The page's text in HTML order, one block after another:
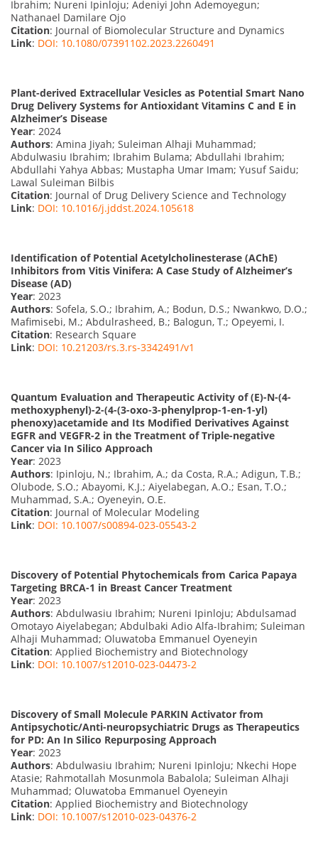
Ibrahim; Nureni Ipinloju; Adeniyi John Ademoyegun;
Nathanael Damilare Ojo
Citation: Journal of Biomolecular Structure and Dynamics
Link: DOI: 10.1080/07391102.2023.2260491
Plant-derived Extracellular Vesicles as Potential Smart Nano
Drug Delivery Systems for Antioxidant Vitamins C and E in
Alzheimer’s Disease
Year: 2024
Authors: Amina Jiyah; Suleiman Alhaji Muhammad;
Abdulwasiu Ibrahim; Ibrahim Bulama; Abdullahi Ibrahim;
Abdullahi Yahya Abbas; Mustapha Umar Imam; Yusuf Saidu;
Lawal Suleiman Bilbis
Citation: Journal of Drug Delivery Science and Technology
Link: DOI: 10.1016/j.jddst.2024.105618
Identification of Potential Acetylcholinesterase (AChE)
Inhibitors from Vitis Vinifera: A Case Study of Alzheimer’s
Disease (AD)
Year: 2023
Authors: Sofela, S.O.; Ibrahim, A.; Bodun, D.S.; Nwankwo, D.O.;
Mafimisebi, M.; Abdulrasheed, B.; Balogun, T.; Opeyemi, I.
Citation: Research Square
Link: DOI: 10.21203/rs.3.rs-3342491/v1
Quantum Evaluation and Therapeutic Activity of (E)-N-(4-
methoxyphenyl)-2-(4-(3-oxo-3-phenylprop-1-en-1-yl)
phenoxy)acetamide and Its Modified Derivatives Against
EGFR and VEGFR-2 in the Treatment of Triple-negative
Cancer via In Silico Approach
Year: 2023
Authors: Ipinloju, N.; Ibrahim, A.; da Costa, R.A.; Adigun, T.B.;
Olubode, S.O.; Abayomi, K.J.; Aiyelabegan, A.O.; Esan, T.O.;
Muhammad, S.A.; Oyeneyin, O.E.
Citation: Journal of Molecular Modeling
Link: DOI: 10.1007/s00894-023-05543-2
Discovery of Potential Phytochemicals from Carica Papaya
Targeting BRCA-1 in Breast Cancer Treatment
Year: 2023
Authors: Abdulwasiu Ibrahim; Nureni Ipinloju; Abdulsamad
Omotayo Aiyelabegan; Abdulbaki Adio Alfa-Ibrahim; Suleiman
Alhaji Muhammad; Oluwatoba Emmanuel Oyeneyin
Citation: Applied Biochemistry and Biotechnology
Link: DOI: 10.1007/s12010-023-04473-2
Discovery of Small Molecule PARKIN Activator from
Antipsychotic/Anti-neuropsychiatric Drugs as Therapeutics
for PD: An In Silico Repurposing Approach
Year: 2023
Authors: Abdulwasiu Ibrahim; Nureni Ipinloju; Nkechi Hope
Atasie; Rahmotallah Mosunmola Babalola; Suleiman Alhaji
Muhammad; Oluwatoba Emmanuel Oyeneyin
Citation: Applied Biochemistry and Biotechnology
Link: DOI: 10.1007/s12010-023-04376-2